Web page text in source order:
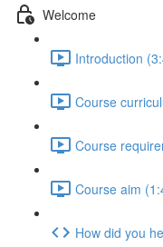
Welcome
Introduction
Course
Course
Course aim
How did you